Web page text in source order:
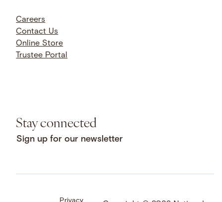
Careers
Contact Us
Online Store
Trustee Portal
Stay connected
Sign up for our newsletter